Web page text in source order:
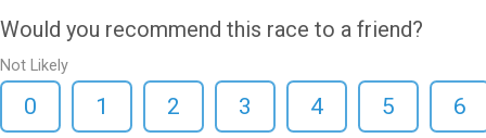
Would you recommend this race to a friend?
Not Likely
0 1 2 3 4 5 6